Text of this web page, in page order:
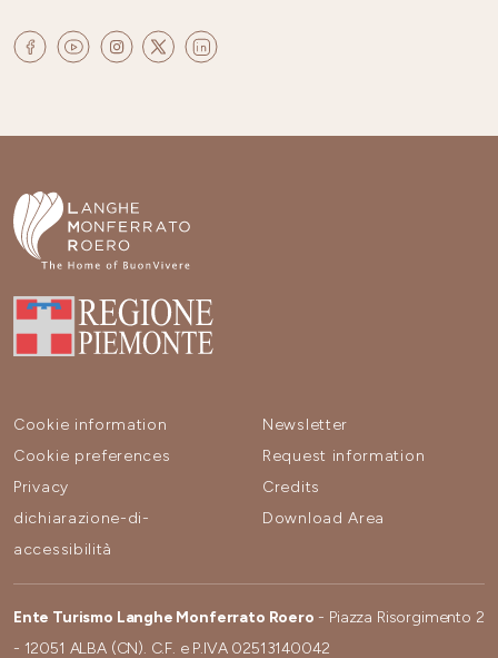
Cookie information
Cookie preferences
Privacy
dichiarazione-di-
accessibilità
Newsletter
Request information
Credits
Download Area
Ente Turismo Langhe Monferrato Roero - Piazza Risorgimento 2
- 12051 ALBA (CN). C.F. e P.IVA 02513140042